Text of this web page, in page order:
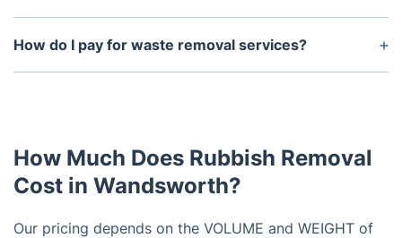
You can schedule waste removal service as
frequently as needed, whether it's a one-time
How do I pay for waste removal services?
We accept debit/credit cards and bank transfers as
How Much Does Rubbish Removal
Cost in Wandsworth?
Our pricing depends on the VOLUME and WEIGHT of